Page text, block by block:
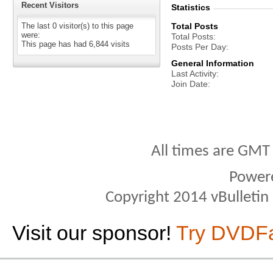
Recent Visitors
The last 0 visitor(s) to this page
were:
This page has had 6,844 visits
Statistics
Total Posts
Total Posts
Posts Per Day
General Information
Last Activity
Join Date
All times are
Copyright 2014
Visit our sponsor! Try